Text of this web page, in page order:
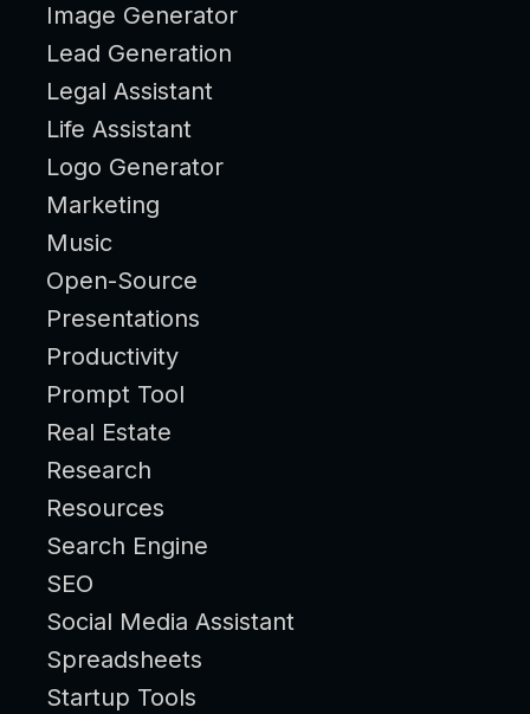
Image Generator
Lead Generation
Legal Assistant
Life Assistant
Logo Generator
Marketing
Music
Open-Source
Presentations
Productivity
Prompt Tool
Real Estate
Research
Resources
Search Engine
SEO
Social Media Assistant
Spreadsheets
Startup Tools